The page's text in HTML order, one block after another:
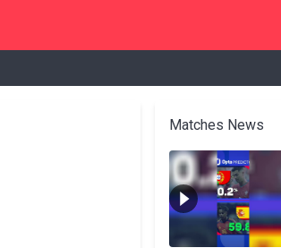
Matches News